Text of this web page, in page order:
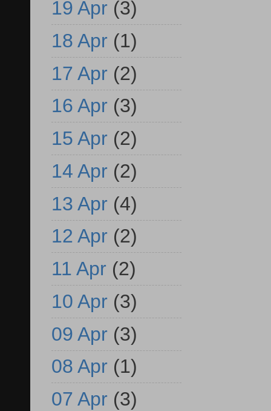
19 Apr (3)
18 Apr (1)
17 Apr (2)
16 Apr (3)
15 Apr (2)
14 Apr (2)
13 Apr (4)
12 Apr (2)
11 Apr (2)
10 Apr (3)
09 Apr (3)
08 Apr (1)
07 Apr (3)